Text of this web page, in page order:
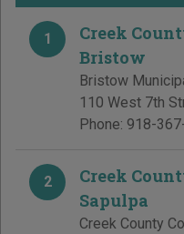
1
Creek
Bristow
Bristow
110 West 7th
Phone: 918-
2
Creek
Sapulpa
Creek County